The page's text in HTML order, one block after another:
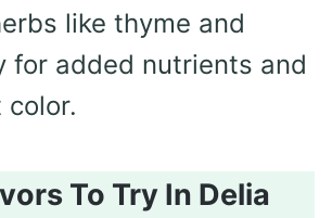
like thyme and
for added nutrients and
color.
To Try In Delia